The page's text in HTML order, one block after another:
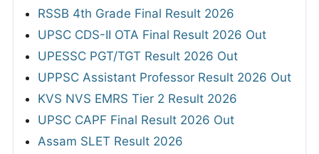
RSSB 4th Grade Final Result 2026
UPSC CDS-II OTA Final Result 2026 Out
UPESSC PGT/TGT Result 2026 Out
UPPSC Assistant Professor Result 2026 Out
KVS NVS EMRS Tier 2 Result 2026
UPSC CAPF Final Result 2026 Out
Assam SLET Result 2026